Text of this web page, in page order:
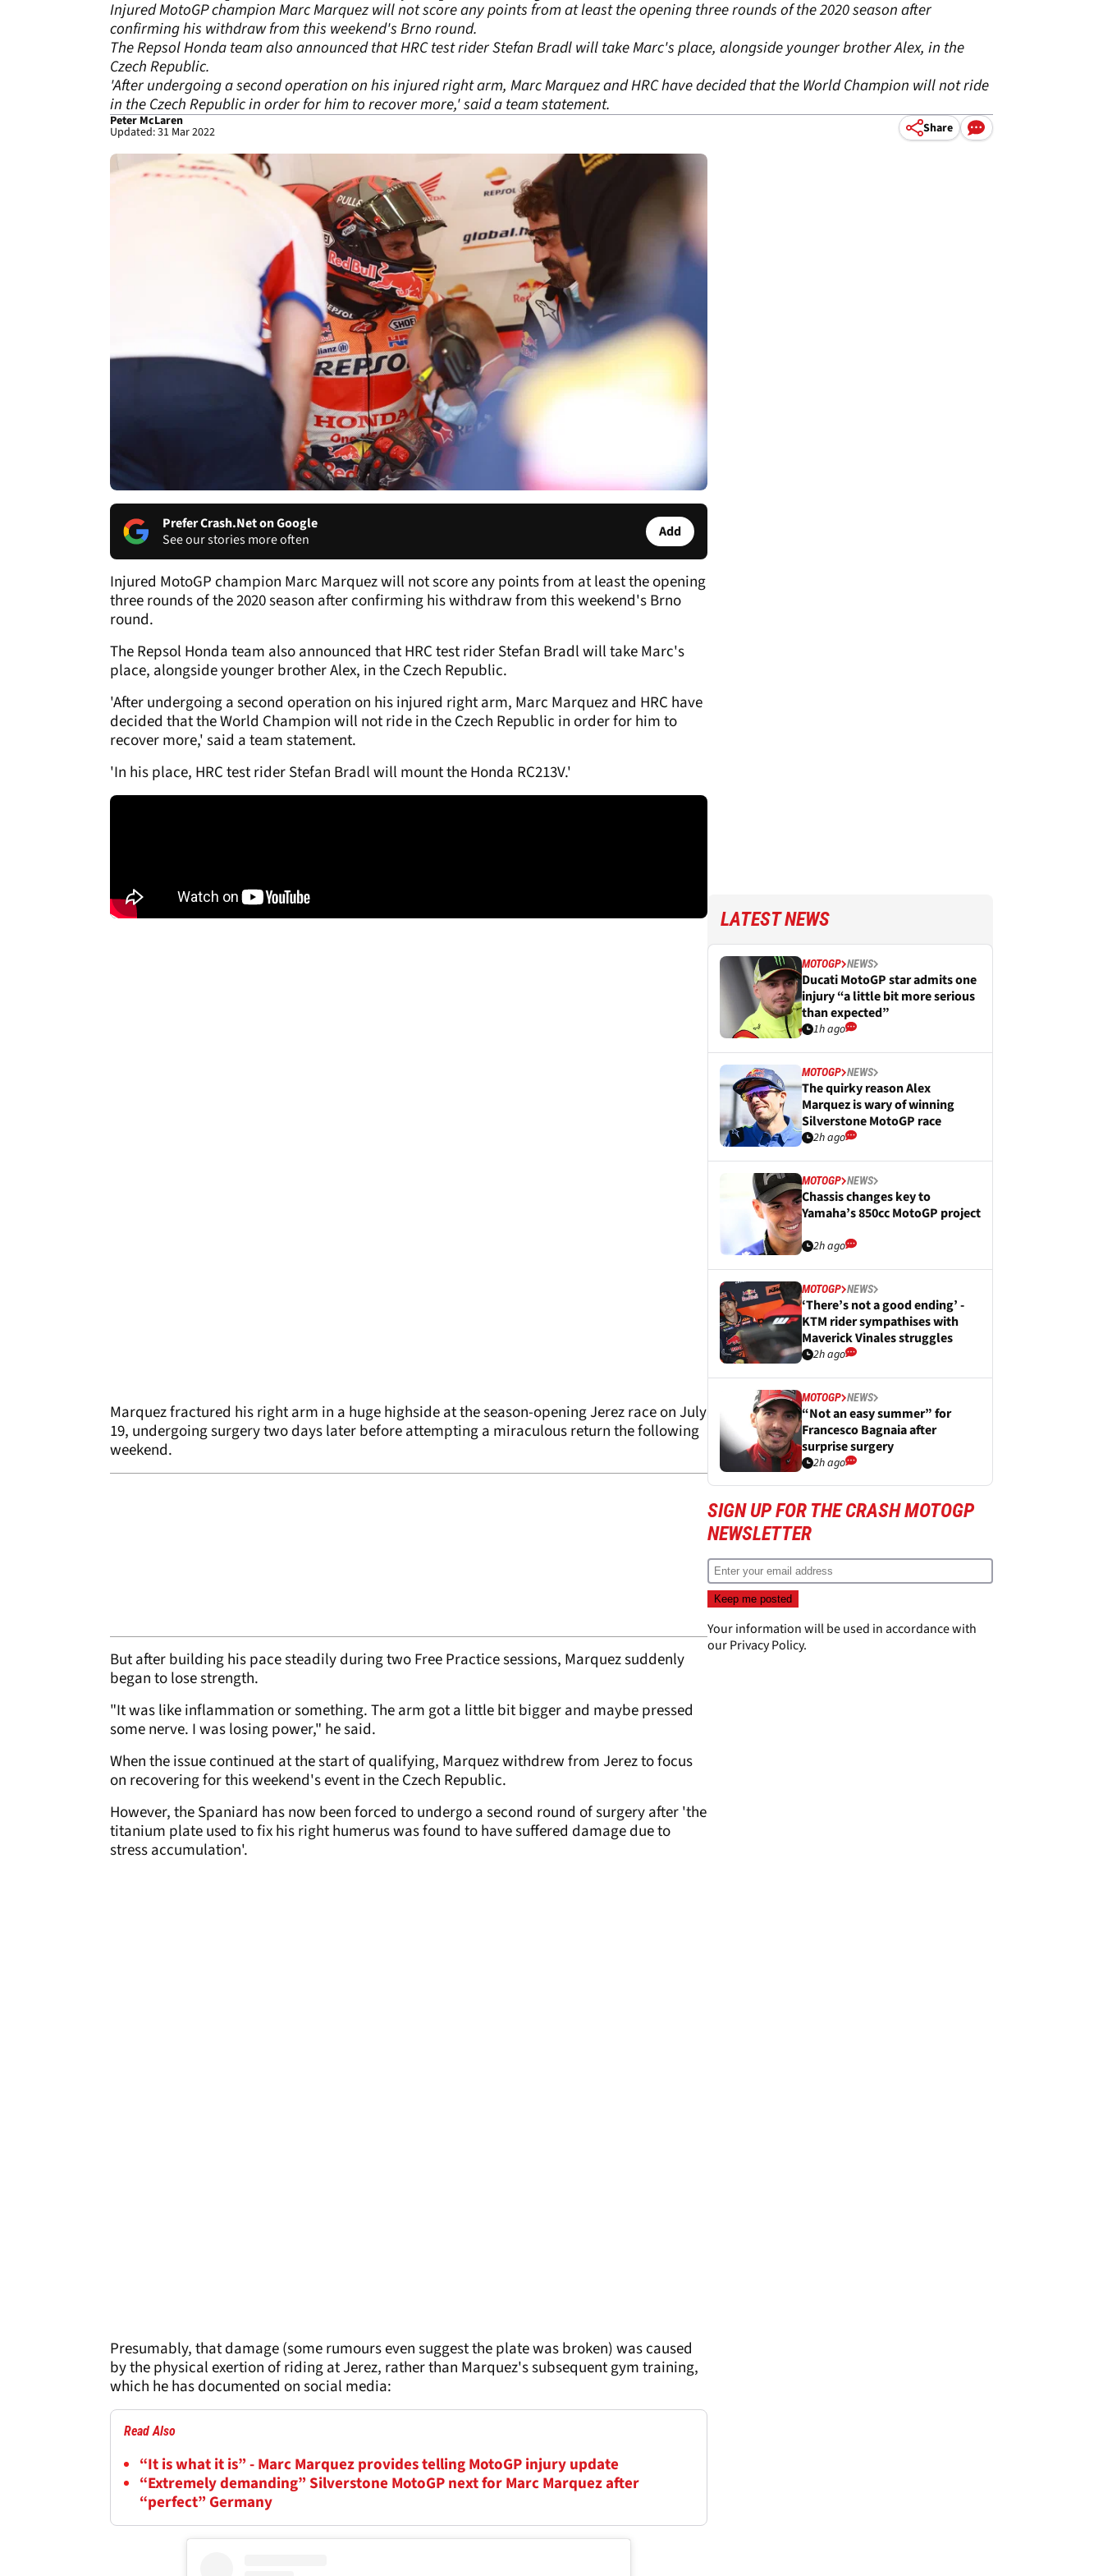
Injured MotoGP champion Marc Marquez will not score any points from at least the opening three rounds of the 2020 season after
confirming his withdraw from this weekend's Brno round.
The Repsol Honda team also announced that HRC test rider Stefan Bradl will take Marc's place, alongside younger brother Alex, in the
Czech Republic.
'After undergoing a second operation on his injured right arm, Marc Marquez and HRC have decided that the World Champion will not ride
in the Czech Republic in order for him to recover more,' said a team statement.
Peter McLaren
Updated: 31 Mar 2022 Share
Prefer Crash.Net on Google
See our stories more often
Add
Injured MotoGP champion Marc Marquez will not score any points from at least the opening
three rounds of the 2020 season after confirming his withdraw from this weekend's Brno
round.
The Repsol Honda team also announced that HRC test rider Stefan Bradl will take Marc's
place, alongside younger brother Alex, in the Czech Republic.
'After undergoing a second operation on his injured right arm, Marc Marquez and HRC have
decided that the World Champion will not ride in the Czech Republic in order for him to
recover more,' said a team statement.
'In his place, HRC test rider Stefan Bradl will mount the Honda RC213V.'
Marquez fractured his right arm in a huge highside at the season-opening Jerez race on July
19, undergoing surgery two days later before attempting a miraculous return the following
weekend.
But after building his pace steadily during two Free Practice sessions, Marquez suddenly
began to lose strength.
"It was like inflammation or something. The arm got a little bit bigger and maybe pressed
some nerve. I was losing power," he said.
When the issue continued at the start of qualifying, Marquez withdrew from Jerez to focus
on recovering for this weekend's event in the Czech Republic.
However, the Spaniard has now been forced to undergo a second round of surgery after 'the
titanium plate used to fix his right humerus was found to have suffered damage due to
stress accumulation'.
Presumably, that damage (some rumours even suggest the plate was broken) was caused
by the physical exertion of riding at Jerez, rather than Marquez's subsequent gym training,
which he has documented on social media:
Read Also
“It is what it is” - Marc Marquez provides telling MotoGP injury update
“Extremely demanding” Silverstone MotoGP next for Marc Marquez after
“perfect” Germany
LATEST NEWS
MOTOGP NEWS
Ducati MotoGP star admits one
injury “a little bit more serious
than expected”
1h ago
MOTOGP NEWS
The quirky reason Alex
Marquez is wary of winning
Silverstone MotoGP race
2h ago
MOTOGP NEWS
Chassis changes key to
Yamaha’s 850cc MotoGP project
2h ago
MOTOGP NEWS
‘There’s not a good ending’ -
KTM rider sympathises with
Maverick Vinales struggles
2h ago
MOTOGP NEWS
“Not an easy summer” for
Francesco Bagnaia after
surprise surgery
2h ago
SIGN UP FOR THE CRASH MOTOGP
NEWSLETTER
Your information will be used in accordance with
ourPrivacy Policy.